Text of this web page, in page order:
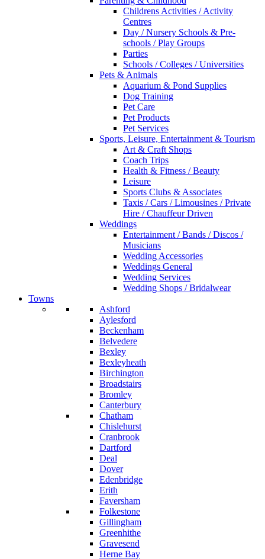
Childrens Activities / Activity
Centres
Day / Nursery Schools & Pre-
schools / Play Groups
Parties
Schools / Colleges / Universities
Pets & Animals
Aquarium & Pond Supplies
Dog Training
Pet Care
Pet Products
Pet Services
Sports, Leisure, Entertainment & Tourism
Art & Craft Shops
Coach Trips
Health & Fitness / Beauty
Leisure
Sports Clubs & Associates
Taxis / Cars / Limousines / Private
Hire / Chauffeur Driven
Weddings
Entertainment / Bands / Discos /
Musicians
Wedding Accessories
Weddings General
Wedding Services
Wedding Shops / Bridalwear
Towns
Ashford
Aylesford
Beckenham
Belvedere
Bexley
Bexleyheath
Birchington
Broadstairs
Bromley
Canterbury
Chatham
Chislehurst
Cranbrook
Dartford
Deal
Dover
Edenbridge
Erith
Faversham
Folkestone
Gillingham
Greenhithe
Gravesend
Herne Bay